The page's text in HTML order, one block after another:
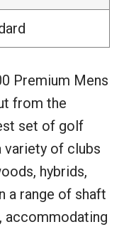
Premium Mens
from the
set of golf
variety of clubs
hybrids,
a range of shaft
accommodating